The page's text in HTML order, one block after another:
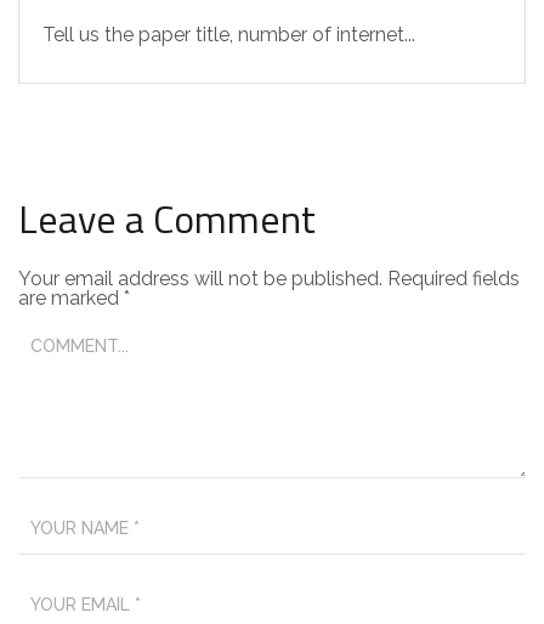
Tell us the paper title, number of internet...
Leave a Comment
Your email address will not be published. Required fields
are marked *